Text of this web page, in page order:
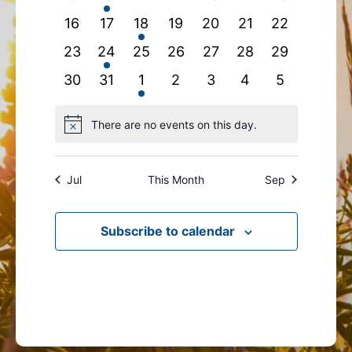
eventseventeventseventseventseventsevents
0
events
16
0
events
17
1
event
18
0
events
19
0
events
20
0
events
21
0
events
22
0
events
23
1
event
24
0
events
25
0
events
26
0
events
27
0
events
28
0
events
29
0
30
0
events
31
1
event
1
0
2
0
3
0
4
0
5
NoticeThere are no events on this day.
Jul This Month Sep
Subscribe to calendar